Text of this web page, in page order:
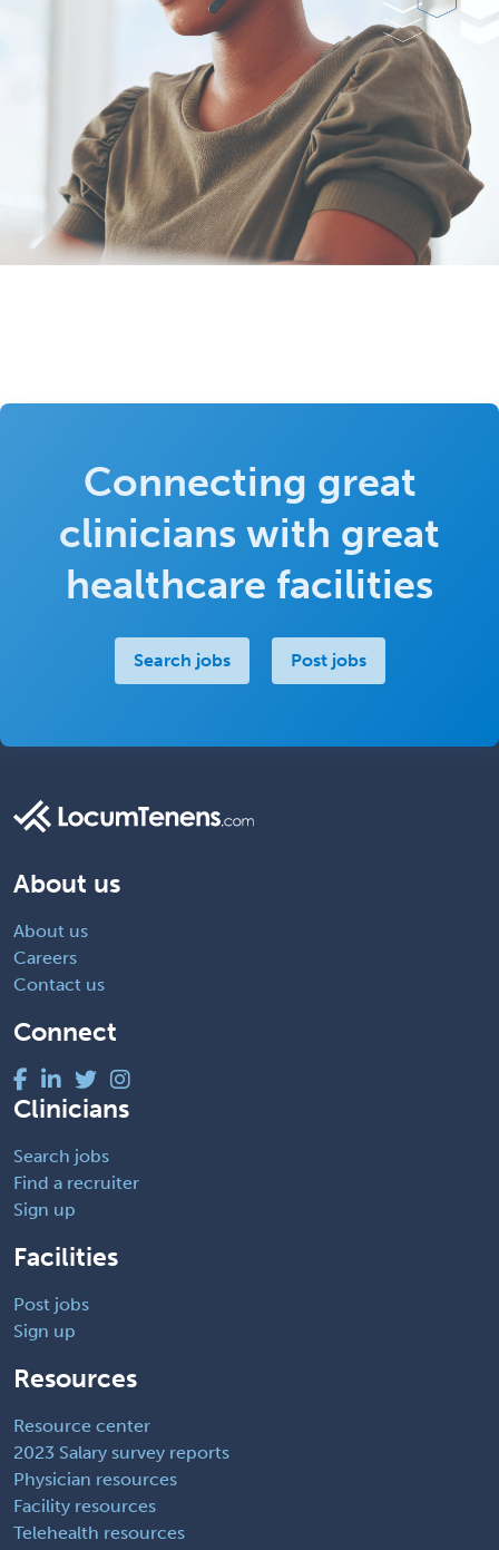
Connecting great
clinicians with great
healthcare facilities
Search jobs Post jobs
About us
About us
Careers
Contact us
Connect
Clinicians
Search jobs
Find a recruiter
Sign up
Facilities
Post jobs
Sign up
Resources
Resource center
2023 Salary survey reports
Physician resources
Facility resources
Telehealth resources